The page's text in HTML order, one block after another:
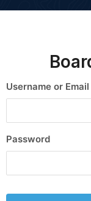
Username or Email
Password